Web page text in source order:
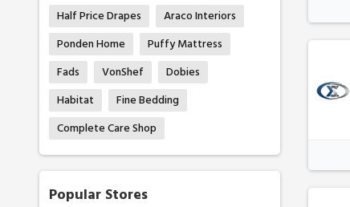
Half Price Drapes
Araco Interiors
Ponden Home
Puffy Mattress
Fads
VonShef
Dobies
Habitat
Fine Bedding
Complete Care Shop
Popular Stores